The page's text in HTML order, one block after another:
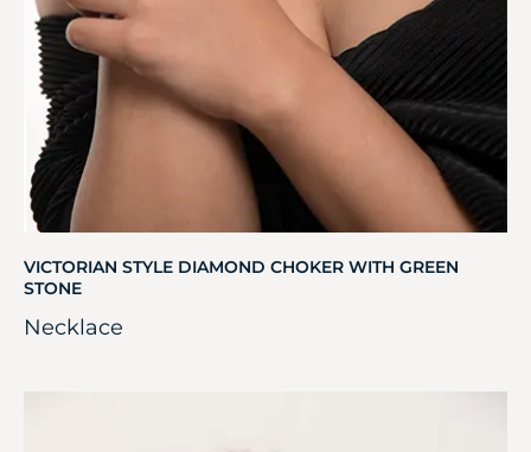
VICTORIAN STYLE DIAMOND CHOKER WITH GREEN
STONE
Necklace